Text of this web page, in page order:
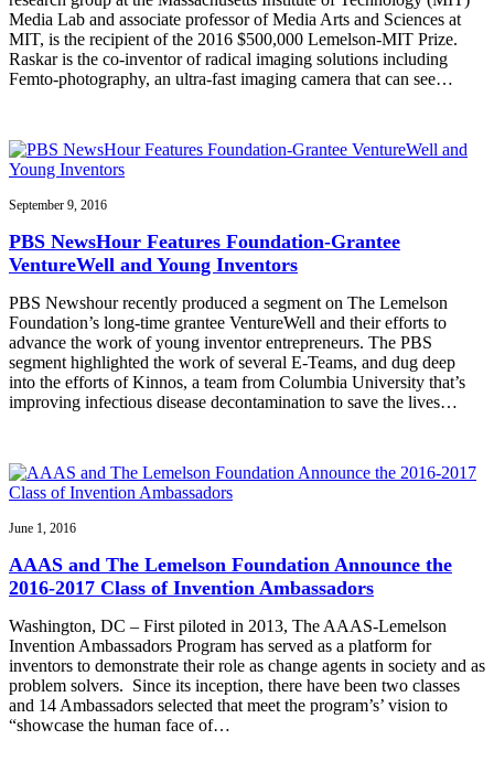
Media Lab and associate professor of Media Arts and Sciences at
MIT, is the recipient of the 2016 $500,000 Lemelson-MIT Prize.
Raskar is the co-inventor of radical imaging solutions including
Femto-photography, an ultra-fast imaging camera that can see…
September 9, 2016
PBS NewsHour Features Foundation-Grantee
VentureWell and Young Inventors
PBS Newshour recently produced a segment on The Lemelson
Foundation’s long-time grantee VentureWell and their efforts to
advance the work of young inventor entrepreneurs. The PBS
segment highlighted the work of several E-Teams, and dug deep
into the efforts of Kinnos, a team from Columbia University that’s
improving infectious disease decontamination to save the lives…
June 1, 2016
AAAS and The Lemelson Foundation Announce the
2016-2017 Class of Invention Ambassadors
Washington, DC – First piloted in 2013, The AAAS-Lemelson
Invention Ambassadors Program has served as a platform for
inventors to demonstrate their role as change agents in society and as
problem solvers. Since its inception, there have been two classes
and 14 Ambassadors selected that meet the program’s’ vision to
“showcase the human face of…